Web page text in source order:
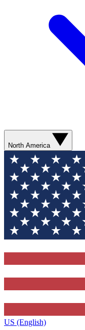
North America
US (English)